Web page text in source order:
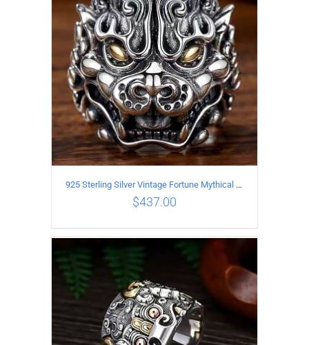
ADD TO CART
925 Sterling Silver Vintage Fortune Mythical Beast open Ring
$437.00